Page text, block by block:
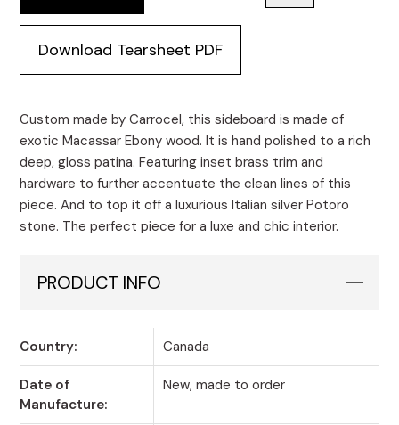
Macassar
Marble
Top
Sideboard
Buffet
quantity
Download Tearsheet PDF
Custom made by Carrocel, this sideboard is made of
exotic Macassar Ebony wood. It is hand polished to a rich
deep, gloss patina. Featuring inset brass trim and
hardware to further accentuate the clean lines of this
piece. And to top it off a luxurious Italian silver Potoro
stone. The perfect piece for a luxe and chic interior.
PRODUCT INFO
Country: Canada
Date of
Manufacture:
New, made to order